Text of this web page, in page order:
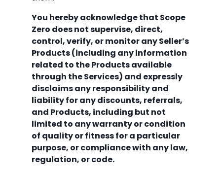
You hereby acknowledge that Scope
Zero does not supervise, direct,
control, verify, or monitor any Seller’s
Products (including any information
related to the Products available
through the Services) and expressly
disclaims any responsibility and
liability for any discounts, referrals,
and Products, including but not
limited to any warranty or condition
of quality or fitness for a particular
purpose, or compliance with any law,
regulation, or code.